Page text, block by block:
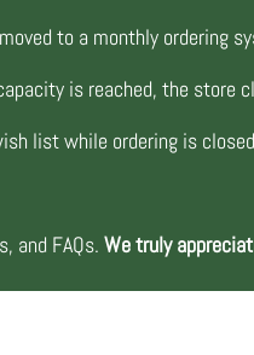
to a monthly ordering
is reached, the
list while ordering is
and FAQs.We truly